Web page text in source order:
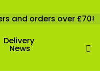
and orders over £70!
Delivery
News
Close